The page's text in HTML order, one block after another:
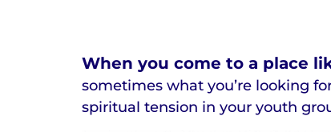
When you come to a place
sometimes what you’re looking
spiritual tension in your youth